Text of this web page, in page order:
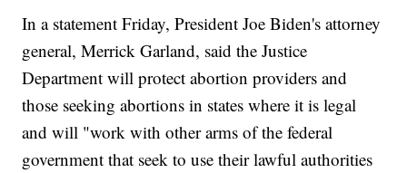
In a statement Friday, President Joe Biden's attorney
general, Merrick Garland, said the Justice
Department will protect abortion providers and
those seeking abortions in states where it is legal
and will "work with other arms of the federal
government that seek to use their lawful authorities